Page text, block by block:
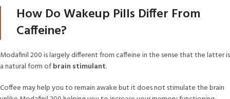
How Do Wakeup Pills Differ From
Caffeine?
Modafinil 200 is largely different from caffeine in the sense that the latter is
a natural form ofbrain stimulant.
Coffee may help you to remain awake but it does not stimulate the brain